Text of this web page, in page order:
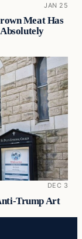
JAN 25
Meat Has
DEC 3
Trump Art